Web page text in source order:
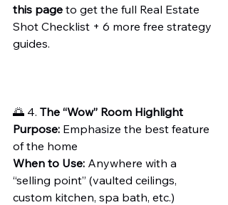
this page to get the full Real Estate
Shot Checklist + 6 more free strategy
guides.
🌅 4. The “Wow” Room Highlight
Purpose: Emphasize the best feature
of the home
When to Use: Anywhere with a
“selling point” (vaulted ceilings,
custom kitchen, spa bath, etc.)